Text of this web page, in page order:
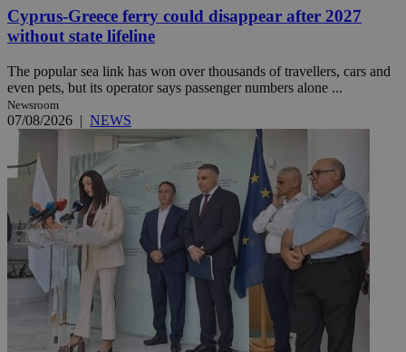
Cyprus-Greece ferry could disappear after 2027
without state lifeline
The popular sea link has won over thousands of travellers, cars and
even pets, but its operator says passenger numbers alone ...
Newsroom
07/08/2026 | NEWS